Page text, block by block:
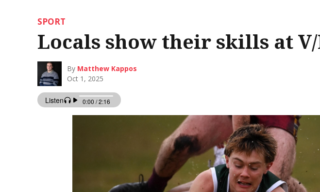
SPORT
Locals show their skills at
By Matthew Kappos
Oct 1, 2025